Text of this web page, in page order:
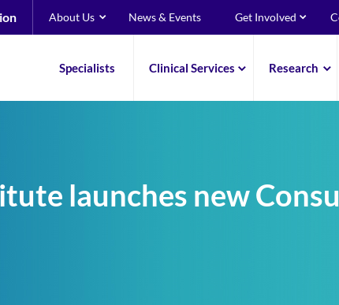
About Us News & Events Get Involved
Specialists Clinical Services Research
launches new